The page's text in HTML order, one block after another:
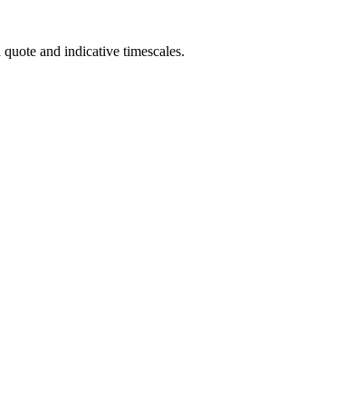
and indicative timescales.